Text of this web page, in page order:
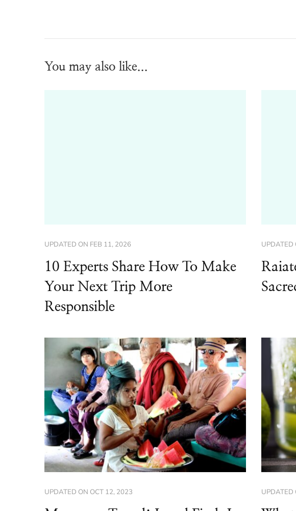
You may also like...
UPDATED ON FEB 11, 2026
10 Experts Share How To Make
Your Next Trip More
Responsible
UPDATED
UPDATED ON OCT 12, 2023 UPDATED